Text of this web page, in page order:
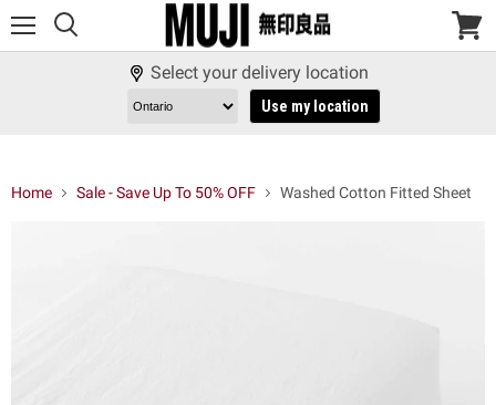
View
Select your delivery location
Use my location
Home Sale - Save Up To 50% OFF Washed Cotton Fitted Sheet